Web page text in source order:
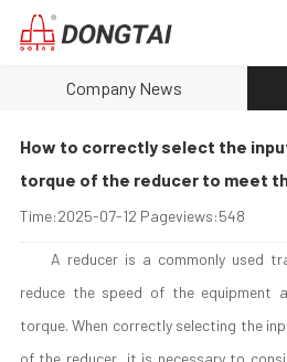
Company News
How to correctly select the
torque of the reducer to meet
Time:2025-07-12 Pageviews:548
A reducer is a commonly used
reduce the speed of the equipment
torque. When correctly selecting the
of the reducer, it is necessary to